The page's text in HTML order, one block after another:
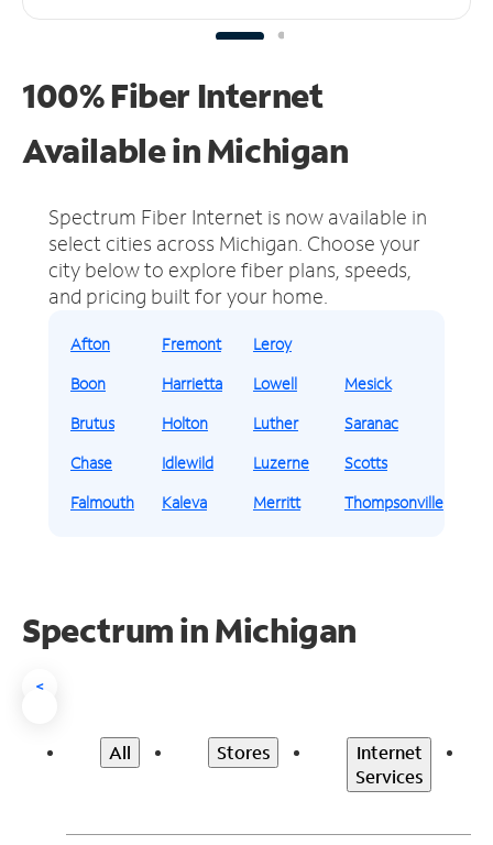
100% Fiber Internet
Available in Michigan
Spectrum Fiber Internet is now available in
select cities across Michigan. Choose your
city below to explore fiber plans, speeds,
and pricing built for your home.
Afton
Boon
Brutus
Chase
Falmouth
Fremont
Harrietta
Holton
Idlewild
Kaleva
Leroy
Lowell
Luther
Luzerne
Merritt
Mesick
Saranac
Scotts
Thompsonville
Spectrum in Michigan
<
All Stores
Internet
Services